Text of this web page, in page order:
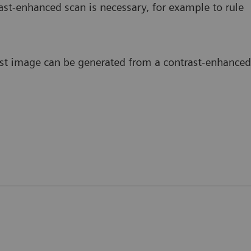
enhanced scan is necessary, for example to rule
image can be generated from a contrast-enhanced